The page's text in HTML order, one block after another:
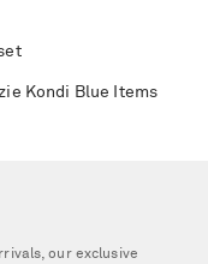
Kondi Blue Items
our exclusive